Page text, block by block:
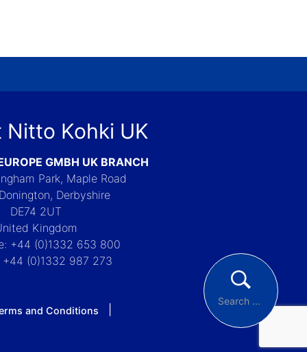
Kohki UK
GMBH UK BRANCH
Park, Maple Road
Derbyshire
DE74 2UT
Kingdom
+44 (0)1332 653 800
+44 (0)1332 987 273
and Conditions